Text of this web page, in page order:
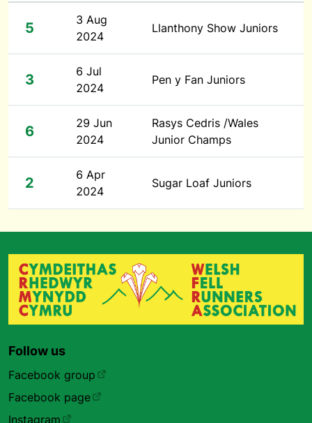
5
3 Aug
2024
Llanthony Show Juniors
3
6 Jul
2024
Pen y Fan Juniors
6
29 Jun
2024
Rasys Cedris /Wales
Junior Champs
2
6 Apr
2024
Sugar Loaf Juniors
Follow us
Facebook group
Facebook page
Instagram